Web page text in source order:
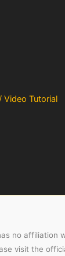
Video Tutorial
no affiliation
visit the